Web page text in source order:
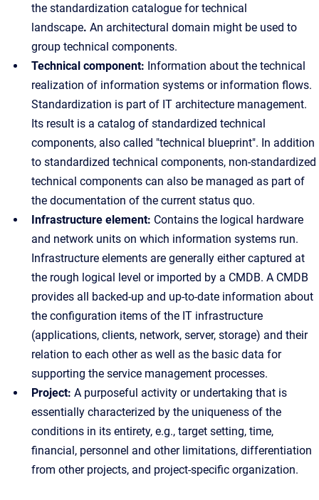
the standardization catalogue for technical
landscape. An architectural domain might be used to
group technical components.
Technical component: Information about the technical
realization of information systems or information flows.
Standardization is part of IT architecture management.
Its result is a catalog of standardized technical
components, also called "technical blueprint". In addition
to standardized technical components, non-standardized
technical components can also be managed as part of
the documentation of the current status quo.
Infrastructure element: Contains the logical hardware
and network units on which information systems run.
Infrastructure elements are generally either captured at
the rough logical level or imported by a CMDB. A CMDB
provides all backed-up and up-to-date information about
the configuration items of the IT infrastructure
(applications, clients, network, server, storage) and their
relation to each other as well as the basic data for
supporting the service management processes.
Project: A purposeful activity or undertaking that is
essentially characterized by the uniqueness of the
conditions in its entirety, e.g., target setting, time,
financial, personnel and other limitations, differentiation
from other projects, and project-specific organization.